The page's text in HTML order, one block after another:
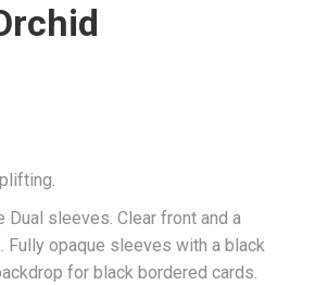
Dual sleeves. Clear front and a
Fully opaque sleeves with a black
for black bordered cards.